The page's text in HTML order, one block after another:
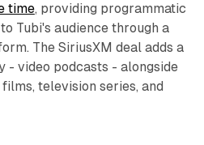
time, providing programmatic
Tubi's audience through a
The SiriusXM deal adds a
- video podcasts - alongside
television series, and